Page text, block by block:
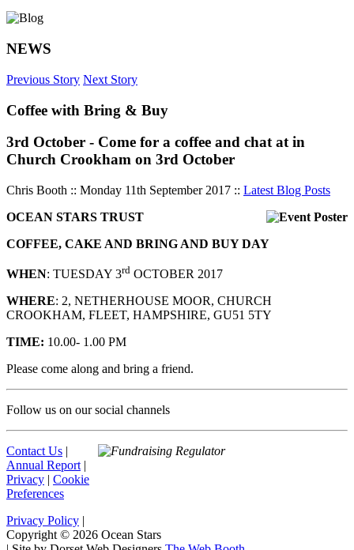
NEWS
Previous Story Next Story
Coffee with Bring & Buy
3rd October - Come for a coffee and chat at in
Church Crookham on 3rd October
Chris Booth :: Monday 11th September 2017 :: Latest Blog Posts
OCEAN STARS TRUST
COFFEE, CAKE AND BRING AND BUY DAY
WHEN: TUESDAY 3rd OCTOBER 2017
WHERE: 2, NETHERHOUSE MOOR, CHURCH
CROOKHAM, FLEET, HAMPSHIRE, GU51 5TY
TIME: 10.00- 1.00 PM
Please come along and bring a friend.
Follow us on our social channels
Contact Us |
Annual Report |
Privacy | Cookie
Preferences
Privacy Policy |
Copyright © 2026 Ocean Stars